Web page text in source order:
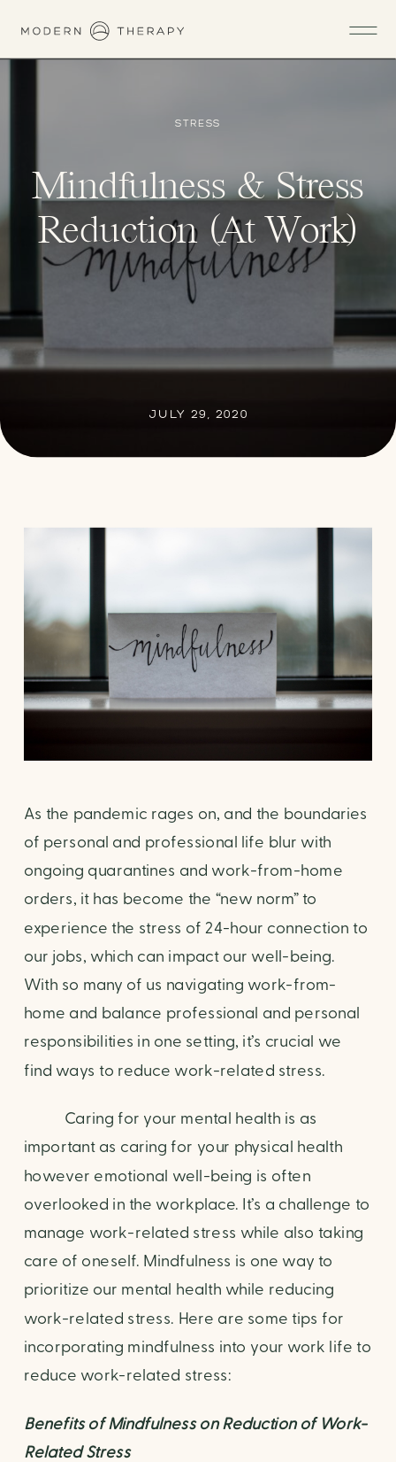
Mindfulness & Stress
Reduction (At Work)
STRESS
JULY 29, 2020
As the pandemic rages on, and the boundaries
of personal and professional life blur with
ongoing quarantines and work-from-home
orders, it has become the “new norm” to
experience the stress of 24-hour connection to
our jobs, which can impact our well-being.
With so many of us navigating work-from-
home and balance professional and personal
responsibilities in one setting, it’s crucial we
find ways to reduce work-related stress.
Caring for your mental health is as
important as caring for your physical health
however emotional well-being is often
overlooked in the workplace. It’s a challenge to
manage work-related stress while also taking
care of oneself. Mindfulness is one way to
prioritize our mental health while reducing
work-related stress. Here are some tips for
incorporating mindfulness into your work life to
reduce work-related stress:
Benefits of Mindfulness on Reduction of Work-
Related Stress